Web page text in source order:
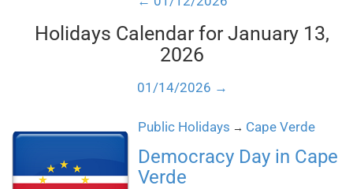
Holidays Calendar for January 13,
2026
01/14/2026 →
Public Holidays → Cape Verde
Democracy Day in Cape
Verde